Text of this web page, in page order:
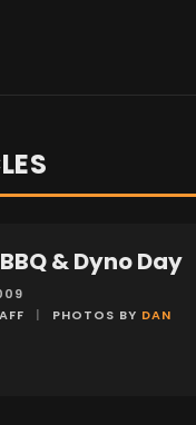
& Dyno Day
| PHOTOS BY DAN